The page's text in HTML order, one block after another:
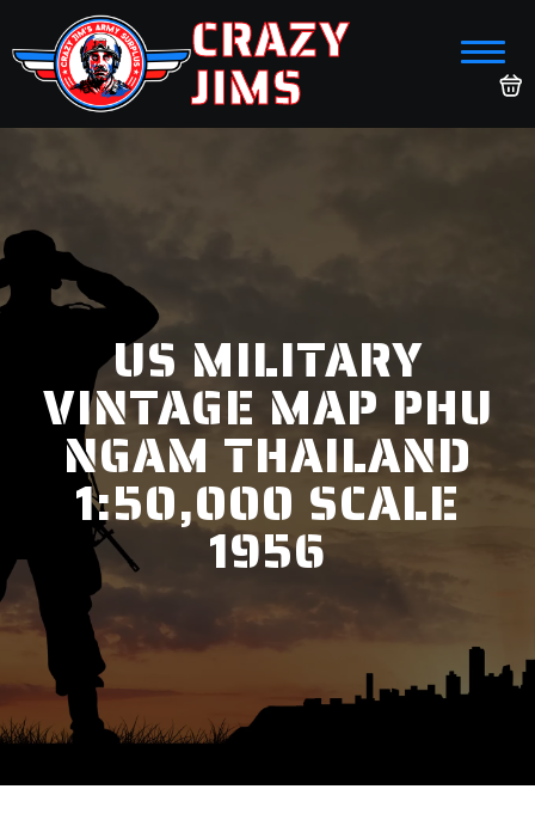
CRAZY
JIMS
US MILITARY
VINTAGE MAP PHU
NGAM THAILAND
1:50,000 SCALE
1956